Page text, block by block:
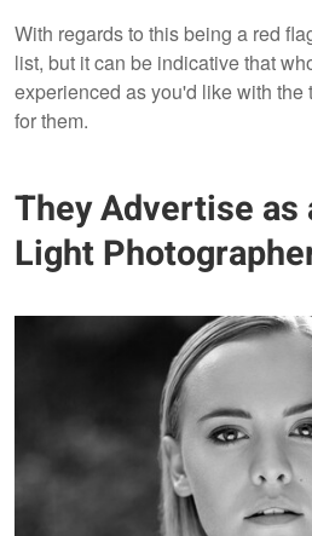
With regards to this being a red
list, but it can be indicative that
experienced as you'd like with the
for them.
They Advertise as
Light